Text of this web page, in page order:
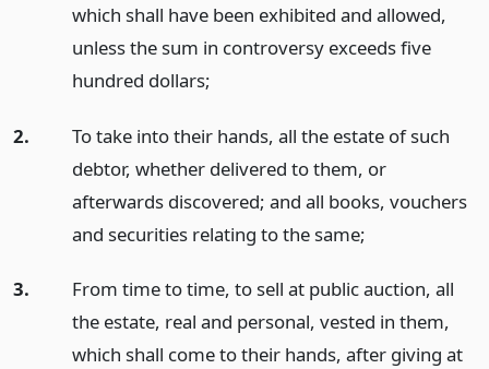
which shall have been exhibited and allowed,
unless the sum in controversy exceeds five
hundred dollars;
2.
To take into their hands, all the estate of such
debtor, whether delivered to them, or
afterwards discovered; and all books, vouchers
and securities relating to the same;
3.
From time to time, to sell at public auction, all
the estate, real and personal, vested in them,
which shall come to their hands, after giving at